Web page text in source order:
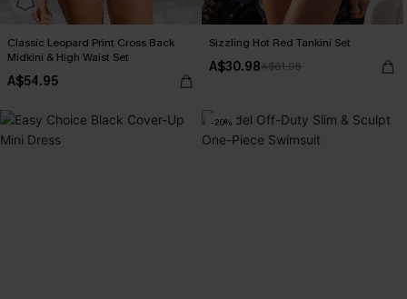
Classic Leopard Print Cross Back
Midkini & High Waist Set
A$54.95
Sizzling Hot Red Tankini Set
A$30.98A$61.95
-20%